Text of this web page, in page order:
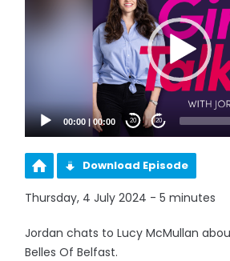
00:00 |00:00 20 20
Download Episode
Thursday, 4 July 2024 - 5 minutes
Jordan chats to Lucy McMullan
Belles Of Belfast.